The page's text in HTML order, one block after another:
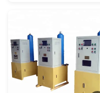
System. Only one engineering
tool is ...